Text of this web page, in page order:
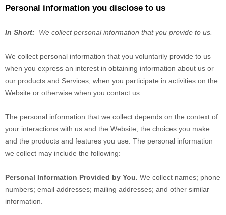
Personal information you disclose to us
In Short: We collect personal information that you provide to us.
We collect personal information that you voluntarily provide to us
when you express an interest in obtaining information about us or
our products and Services, when you participate in activities on the
Website or otherwise when you contact us.
The personal information that we collect depends on the context of
your interactions with us and the Website , the choices you make
and the products and features you use. The personal information
we collect may include the following:
Personal Information Provided by You. We collect names; phone
numbers; email addresses; mailing addresses; and other similar
information.